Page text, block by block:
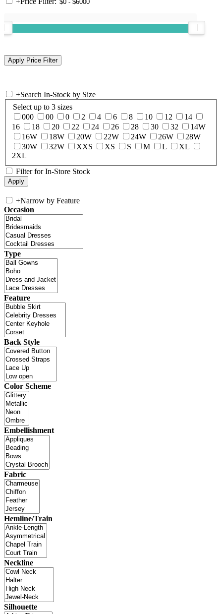
+Search In-Stock by Size
Select up to 3 sizes
000
00 0 2 4 6 8 10 12
14
16
18 20 22 24 26 28 30 32
14W
16W
18W 20W 22W 24W 26W
28W
30W
32W XXS XS S M L
XL
2XL
Filter for In-Store Stock
+Narrow by Feature
Occasion
Type
Feature
Back Style
Color Scheme
Embellishment
Fabric
Hemline/Train
Neckline
Silhouette